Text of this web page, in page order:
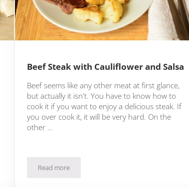
Beef Steak with Cauliflower and Salsa
Beef seems like any other meat at first glance,
but actually it isn't. You have to know how to
cook it if you want to enjoy a delicious steak. If
you over cook it, it will be very hard. On the
other …
Read moreBeef Steak with Cauliflower and Salsa